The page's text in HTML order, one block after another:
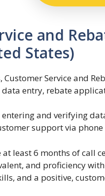
and
States)
Customer Service and
entry, rebate
and verifying
support via
least 6 months of call
and proficiency
and a positive,